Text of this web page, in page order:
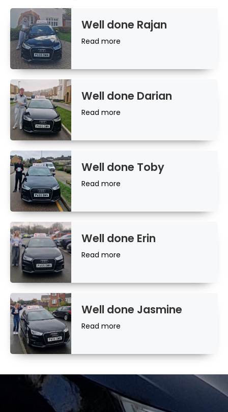
Well done Rajan
Read more
Well done Darian
Read more
Well done Toby
Read more
Well done Erin
Read more
Well done Jasmine
Read more